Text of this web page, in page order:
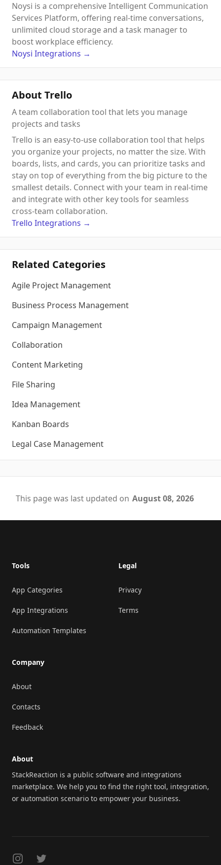
Noysi is a comprehensive Intelligent Communication
Services Platform, offering real-time conversations,
unlimited cloud storage and a task manager to
boost workplace efficiency.
Noysi Integrations →
About Trello
A team collaboration tool that lets you manage
projects and tasks
Trello is an easy-to-use collaboration tool that helps
you organize your projects, no matter the size. With
boards, lists, and cards, you can prioritize tasks and
stay on top of everything from the big picture to the
smallest details. Connect with your team in real-time
and integrate with other key tools for seamless
cross-team collaboration.
Trello Integrations →
Related Categories
Agile Project Management
Business Process Management
Campaign Management
Collaboration
Content Marketing
File Sharing
Idea Management
Kanban Boards
Legal Case Management
This page was last updated on August 08, 2026
Tools
App Categories
App Integrations
Automation Templates
Company
About
Contacts
Feedback
Legal
Privacy
Terms
About
StackReaction is a public software and integrations
marketplace. We help you to find the right tool, integration,
or automation scenario to empower your business.
InstagramTwitter